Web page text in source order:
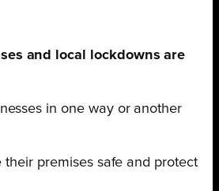
and local lockdowns are
in one way or another
their premises safe and protect